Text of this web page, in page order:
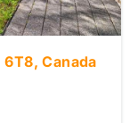
Canada